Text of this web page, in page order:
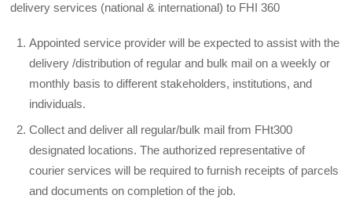
delivery services (national & international) to FHI 360
Appointed service provider will be expected to assist with the
delivery /distribution of regular and bulk mail on a weekly or
monthly basis to different stakeholders, institutions, and
individuals.
Collect and deliver all regular/bulk mail from FHt300
designated locations. The authorized representative of
courier services will be required to furnish receipts of parcels
and documents on completion of the job.